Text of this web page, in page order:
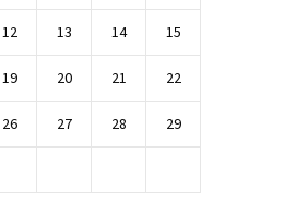
12 13 14 15
19 20 21 22
26 27 28 29